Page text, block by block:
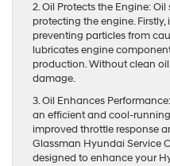
2. Oil Protects the Engine:
protecting the engine.
preventing particles from
lubricates engine
production. Without clean
damage.
3. Oil Enhances
an efficient and cool-running
improved throttle response
Glassman Hyundai Service
designed to enhance your